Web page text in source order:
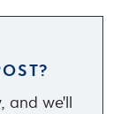
and we'll